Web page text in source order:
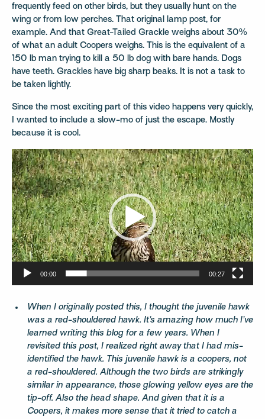
frequently feed on other birds, but they usually hunt on the
wing or from low perches. That original lamp post, for
example. And that Great-Tailed Grackle weighs about 30%
of what an adult Coopers weighs. This is the equivalent of a
150 lb man trying to kill a 50 lb dog with bare hands. Dogs
have teeth. Grackles have big sharp beaks. It is not a task to
be taken lightly.
Since the most exciting part of this video happens very quickly,
I wanted to include a slow-mo of just the escape. Mostly
because it is cool.
Video
Player
00:00 00:27
When I originally posted this, I thought the juvenile hawk
was a red-shouldered hawk. It’s amazing how much I’ve
learned writing this blog for a few years. When I
revisited this post, I realized right away that I had mis-
identified the hawk. This juvenile hawk is a coopers, not
a red-shouldered. Although the two birds are strikingly
similar in appearance, those glowing yellow eyes are the
tip-off. Also the head shape. And given that it is a
Coopers, it makes more sense that it tried to catch a